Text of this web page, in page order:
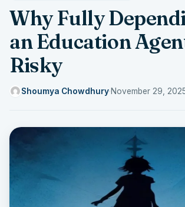
Why Fully
an Education
Risky
Shoumya Chowdhury·November 29,